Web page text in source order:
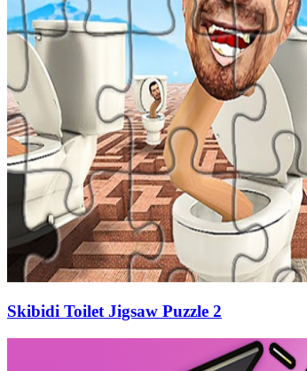
Skibidi Toilet Jigsaw Puzzle 2